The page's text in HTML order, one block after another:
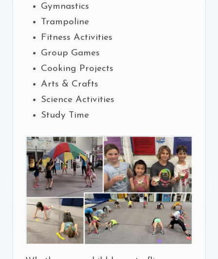
Gymnastics
Trampoline
Fitness Activities
Group Games
Cooking Projects
Arts & Crafts
Science Activities
Study Time